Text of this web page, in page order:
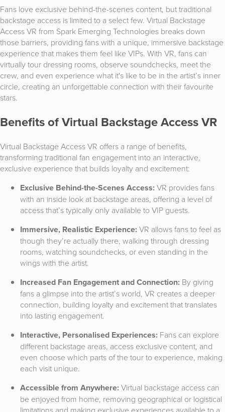
Fans love exclusive behind-the-scenes content, but traditional
backstage access is limited to a select few. Virtual Backstage
Access VR from Spark Emerging Technologies breaks down
those barriers, providing fans with a unique, immersive backstage
experience that makes them feel like VIPs. With VR, fans can
virtually tour dressing rooms, observe soundchecks, meet the
crew, and even experience what it's like to be in the artist’s inner
circle, creating an unforgettable connection with their favourite
stars.
Benefits of Virtual Backstage Access VR
Virtual Backstage Access VR offers a range of benefits,
transforming traditional fan engagement into an interactive,
exclusive experience that builds loyalty and excitement:
Exclusive Behind-the-Scenes Access:VR provides fans
with an inside look at backstage areas, offering a level of
access that’s typically only available to VIP guests.
Immersive, Realistic Experience:VR allows fans to feel as
though they’re actually there, walking through dressing
rooms, watching soundchecks, or even standing in the
wings with the artist.
Increased Fan Engagement and Connection: By giving
fans a glimpse into the artist’s world, VR creates a deeper
connection, building loyalty and excitement that translates
into lasting engagement.
Interactive, Personalised Experiences: Fans can explore
different backstage areas, access exclusive content, and
even choose which parts of the tour to experience, making
each visit unique.
Accessible from Anywhere:Virtual backstage access can
be enjoyed from home, removing geographical or logistical
limitations and making exclusive experiences available to a